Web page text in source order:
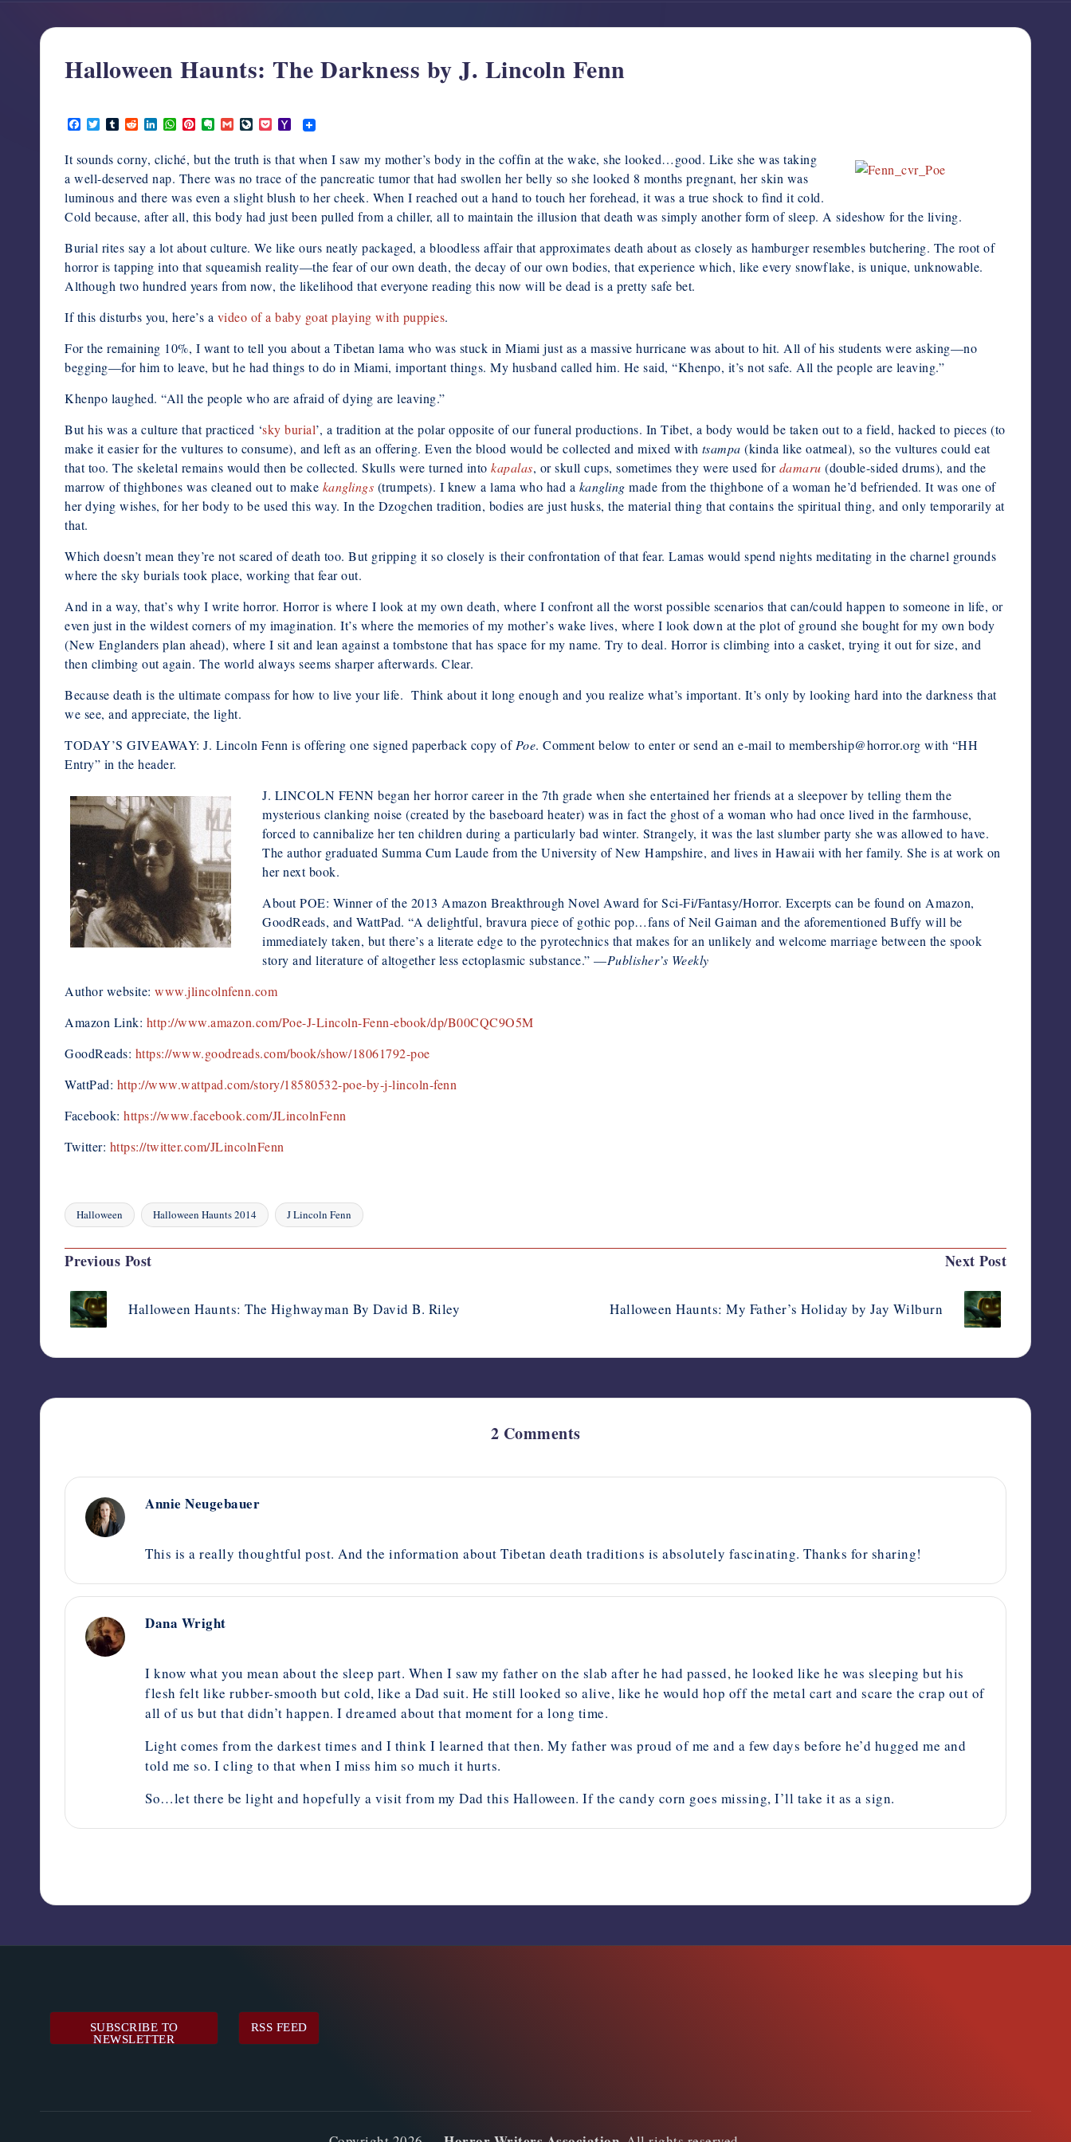
education,
communityHalloween Haunts: The Darkness by J. Lincoln Fenn
F
e
b
o
o
k
T
t
t
e
r
T
b
l
r
R
d
i
t
L
k
e
d
I
n
W
t
s
A
p
p
P
t
e
r
e
s
t
E
r
n
o
t
e
G
i
l
L
e
J
o
u
r
n
l
P
k
e
t
o
o
M
a
i
l
It sounds corny, cliché, but the truth is that when I saw my mother’s body in the coffin at the wake, she looked…good. Like she was taking
a well-deserved nap. There was no trace of the pancreatic tumor that had swollen her belly so she looked 8 months pregnant, her skin was
luminous and there was even a slight blush to her cheek. When I reached out a hand to touch her forehead, it was a true shock to find it cold.
Cold because, after all, this body had just been pulled from a chiller, all to maintain the illusion that death was simply another form of sleep. A sideshow for the living.
Burial rites say a lot about culture. We like ours neatly packaged, a bloodless affair that approximates death about as closely as hamburger resembles butchering. The root of
horror is tapping into that squeamish reality—the fear of our own death, the decay of our own bodies, that experience which, like every snowflake, is unique, unknowable.
Although two hundred years from now, the likelihood that everyone reading this now will be dead is a pretty safe bet.
If this disturbs you, here’s a video of a baby goat playing with puppies.
For the remaining 10%, I want to tell you about a Tibetan lama who was stuck in Miami just as a massive hurricane was about to hit. All of his students were asking—no
begging—for him to leave, but he had things to do in Miami, important things. My husband called him. He said, “Khenpo, it’s not safe. All the people are leaving.”
Khenpo laughed. “All the people who are afraid of dying are leaving.”
But his was a culture that practiced ‘sky burial’, a tradition at the polar opposite of our funeral productions. In Tibet, a body would be taken out to a field, hacked to pieces (to
make it easier for the vultures to consume), and left as an offering. Even the blood would be collected and mixed with tsampa (kinda like oatmeal), so the vultures could eat
that too. The skeletal remains would then be collected. Skulls were turned into kapalas, or skull cups, sometimes they were used fordamaru (double-sided drums), and the
marrow of thighbones was cleaned out to make kanglings (trumpets). I knew a lama who had a kangling made from the thighbone of a woman he’d befriended. It was one of
her dying wishes, for her body to be used this way. In the Dzogchen tradition, bodies are just husks, the material thing that contains the spiritual thing, and only temporarily at
that.
Which doesn’t mean they’re not scared of death too. But gripping it so closely is their confrontation of that fear. Lamas would spend nights meditating in the charnel grounds
where the sky burials took place, working that fear out.
And in a way, that’s why I write horror. Horror is where I look at my own death, where I confront all the worst possible scenarios that can/could happen to someone in life, or
even just in the wildest corners of my imagination. It’s where the memories of my mother’s wake lives, where I look down at the plot of ground she bought for my own body
(New Englanders plan ahead), where I sit and lean against a tombstone that has space for my name. Try to deal. Horror is climbing into a casket, trying it out for size, and
then climbing out again. The world always seems sharper afterwards. Clear.
Because death is the ultimate compass for how to live your life. Think about it long enough and you realize what’s important. It’s only by looking hard into the darkness that
we see, and appreciate, the light.
TODAY’S GIVEAWAY: J. Lincoln Fenn is offering one signed paperback copy of Poe. Comment below to enter or send an e-mail to membership@horror.org with “HH
Entry” in the header.
J. LINCOLN FENN began her horror career in the 7th grade when she entertained her friends at a sleepover by telling them the
mysterious clanking noise (created by the baseboard heater) was in fact the ghost of a woman who had once lived in the farmhouse,
forced to cannibalize her ten children during a particularly bad winter. Strangely, it was the last slumber party she was allowed to have.
The author graduated Summa Cum Laude from the University of New Hampshire, and lives in Hawaii with her family. She is at work on
her next book.
About POE: Winner of the 2013 Amazon Breakthrough Novel Award for Sci-Fi/Fantasy/Horror. Excerpts can be found on Amazon,
GoodReads, and WattPad. “A delightful, bravura piece of gothic pop…fans of Neil Gaiman and the aforementioned Buffy will be
immediately taken, but there’s a literate edge to the pyrotechnics that makes for an unlikely and welcome marriage between the spook
story and literature of altogether less ectoplasmic substance.” —Publisher’s Weekly
Author website: www.jlincolnfenn.com
Amazon Link: http://www.amazon.com/Poe-J-Lincoln-Fenn-ebook/dp/B00CQC9O5M
GoodReads: https://www.goodreads.com/book/show/18061792-poe
WattPad: http://www.wattpad.com/story/18580532-poe-by-j-lincoln-fenn
Facebook: https://www.facebook.com/JLincolnFenn
Twitter: https://twitter.com/JLincolnFenn
Tags:
Halloween Halloween Haunts 2014 J Lincoln Fenn
Post
Previous Post
Halloween Haunts: The Highwayman By David B. Riley
Next Post
Halloween Haunts: My Father’s Holiday by Jay Wilburn
2 Comments
Annie Neugebauer
This is a really thoughtful post. And the information about Tibetan death traditions is absolutely fascinating. Thanks for sharing!
Dana Wright
I know what you mean about the sleep part. When I saw my father on the slab after he had passed, he looked like he was sleeping but his
flesh felt like rubber-smooth but cold, like a Dad suit. He still looked so alive, like he would hop off the metal cart and scare the crap out of
all of us but that didn’t happen. I dreamed about that moment for a long time.
Light comes from the darkest times and I think I learned that then. My father was proud of me and a few days before he’d hugged me and
told me so. I cling to that when I miss him so much it hurts.
So…let there be light and hopefully a visit from my Dad this Halloween. If the candy corn goes missing, I’ll take it as a sign.
SUBSCRIBE TO
NEWSLETTER
RSS FEED